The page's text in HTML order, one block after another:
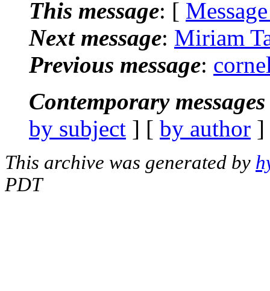
This message: [
Next message: Miriam
Previous message:
Contemporary
by subject ] [ by author
This archive was generated by
PDT